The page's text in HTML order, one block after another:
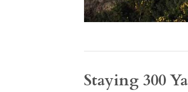
Staying 300